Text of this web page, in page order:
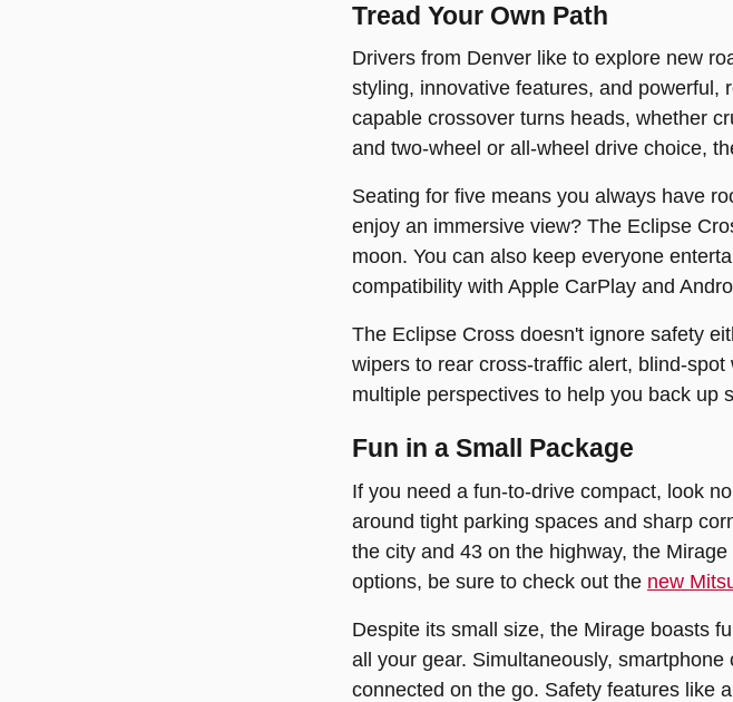
Tread Your Own Path
Drivers from Denver like to explore new
styling, innovative features, and powerful,
capable crossover turns heads, whether
and two-wheel or all-wheel drive choice,
Seating for five means you always have
enjoy an immersive view? The Eclipse
moon. You can also keep everyone
compatibility with Apple CarPlay and
The Eclipse Cross doesn't ignore safety
wipers to rear cross-traffic alert, blind-
multiple perspectives to help you back up
Fun in a Small Package
If you need a fun-to-drive compact, look
around tight parking spaces and sharp
the city and 43 on the highway, the
options, be sure to check out the new
Despite its small size, the Mirage boasts
all your gear. Simultaneously,
connected on the go. Safety features like